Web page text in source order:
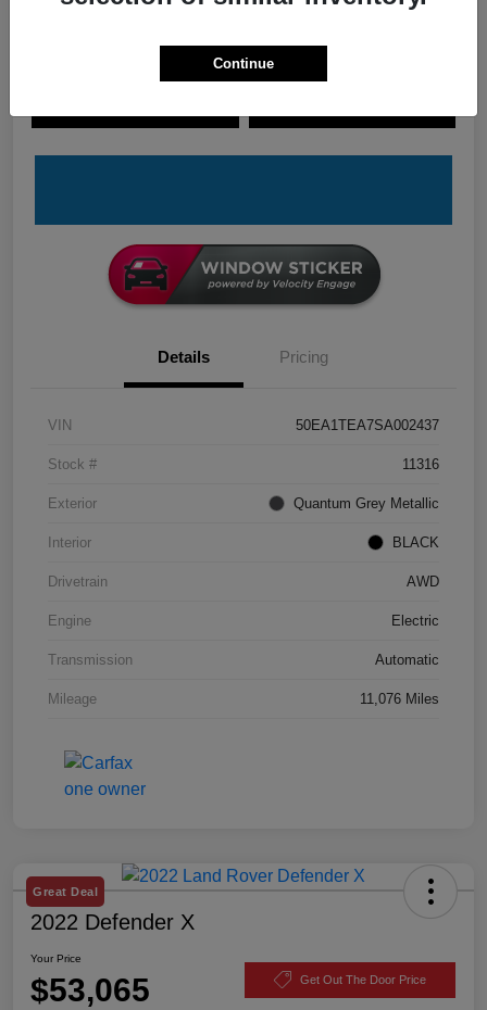
Details Pricing
VIN 50EA1TEA7SA002437
Stock # 11316
Exterior Quantum Grey Metallic
Interior BLACK
Drivetrain AWD
Engine Electric
Transmission Automatic
Mileage 11,076 Miles
Great Deal
2022 Defender X
Your Price
$53,065 Get Out The Door Price
Continue